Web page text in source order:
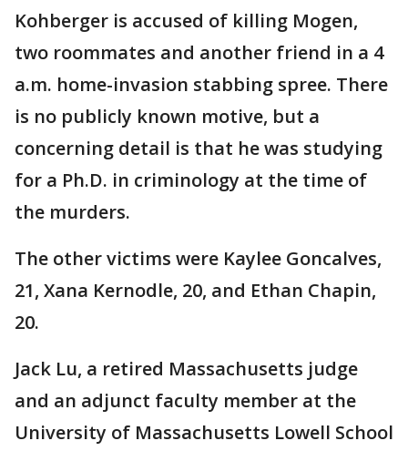
Kohberger is accused of killing Mogen,
two roommates and another friend in a 4
a.m. home-invasion stabbing spree. There
is no publicly known motive, but a
concerning detail is that he was studying
for a Ph.D. in criminology at the time of
the murders.
The other victims were Kaylee Goncalves,
21, Xana Kernodle, 20, and Ethan Chapin,
20.
Jack Lu, a retired Massachusetts judge
and an adjunct faculty member at the
University of Massachusetts Lowell School